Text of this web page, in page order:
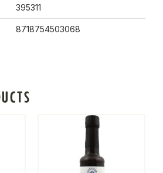
395311
8718754503068